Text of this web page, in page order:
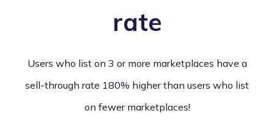
rate
Users who list on 3 or more marketplaces have a
sell-through rate 180% higher than users who list
on fewer marketplaces!